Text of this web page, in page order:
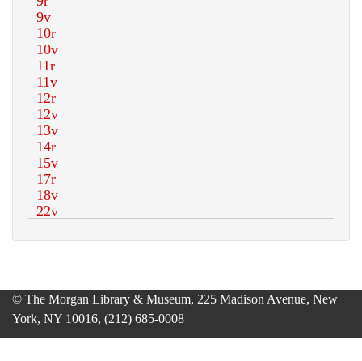
© The Morgan Library & Museum, 225 Madison Avenue, New
York, NY 10016, (212) 685-0008